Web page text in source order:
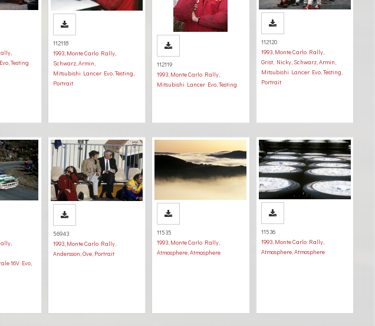
,
,Testing
112118
1993, Monte Carlo Rally,
Schwarz, Armin,
Mitsubishi Lancer Evo,Testing,
Portrait
112119
1993, Monte Carlo Rally,
Mitsubishi Lancer Evo,Testing
112120
1993, Monte Carlo Rally,
Grist, Nicky, Schwarz, Armin,
Mitsubishi Lancer Evo,Testing,
Portrait
,
16V Evo,
56943
1993, Monte Carlo Rally,
Andersson, Ove, Portrait
11535
1993, Monte Carlo Rally,
Atmosphere,Atmosphere
11536
1993, Monte Carlo Rally,
Atmosphere,Atmosphere